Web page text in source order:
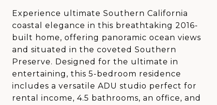
Experience ultimate Southern California
coastal elegance in this breathtaking 2016-
built home, offering panoramic ocean views
and situated in the coveted Southern
Preserve. Designed for the ultimate in
entertaining, this 5-bedroom residence
includes a versatile ADU studio perfect for
rental income, 4.5 bathrooms, an office, and